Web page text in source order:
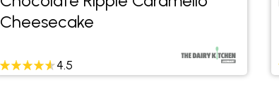
Cheesecake
4.5